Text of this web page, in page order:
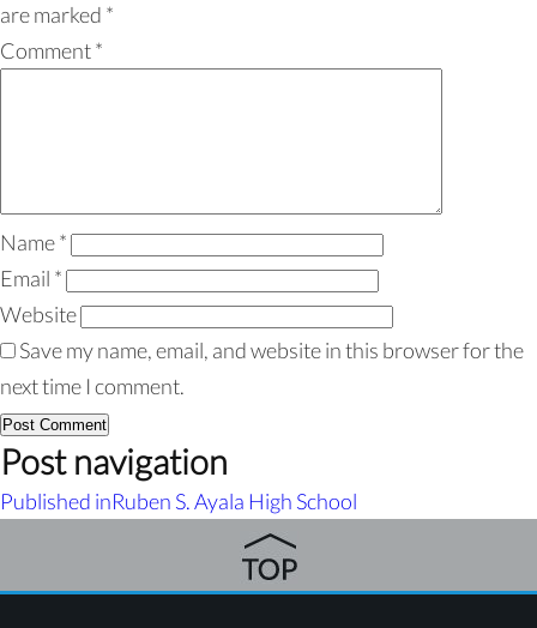
are marked *
Comment*
Name*
Email *
Website
Save my name, email, and website in this browser for the
next time I comment.
Post navigation
Published inRuben S. Ayala High School